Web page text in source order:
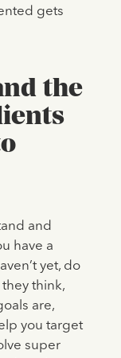
gets
the
and
have a
yet, do
think,
are,
you target
super